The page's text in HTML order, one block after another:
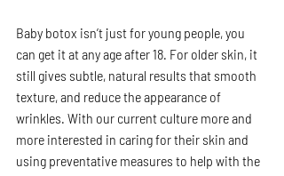
Baby botox isn’t just for young people, you
can get it at any age after 18. For older skin, it
still gives subtle, natural results that smooth
texture, and reduce the appearance of
wrinkles. With our current culture more and
more interested in caring for their skin and
using preventative measures to help with the